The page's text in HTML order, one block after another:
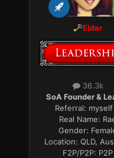
Eldar
36.3k
SoA Founder &
Referral:
Real Name:
Gender:
Location: QLD,
F2P/P2P: P2P